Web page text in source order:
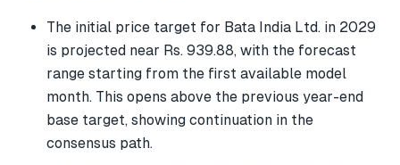
The initial price target for Bata India Ltd. in 2029
is projected near Rs. 939.88, with the forecast
range starting from the first available model
month. This opens above the previous year-end
base target, showing continuation in the
consensus path.